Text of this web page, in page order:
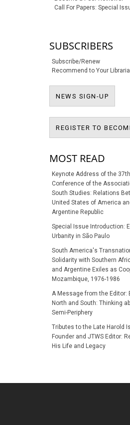
Call For Papers: Special
SUBSCRIBERS
Subscribe/Renew
Recommend to Your
NEWS SIGN-UP
REGISTER TO
MOST READ
Keynote Address of the
Conference of the
South Studies: Relations
United States of America
Argentine Republic
Special Issue Introduction:
Urbanity in São Paulo
South America's
Solidarity with Southern
and Argentine Exiles as
Mozambique, 1976-1986
A Message from the Editor:
North and South: Thinking
Semi-Periphery
Tributes to the Late Harold
Founder and JTWS Editor:
His Life and Legacy